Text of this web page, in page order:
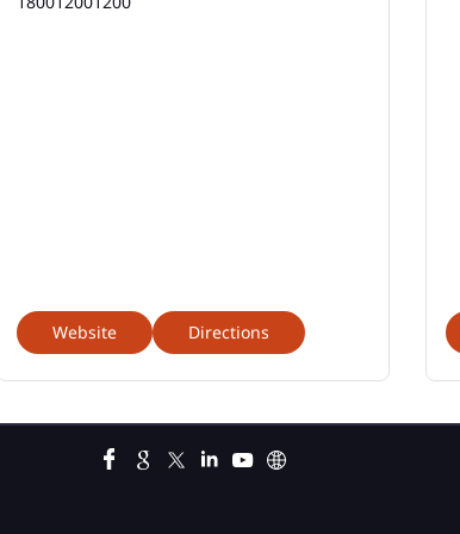
Website Directions